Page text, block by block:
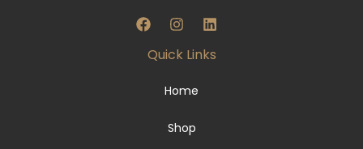
F
a
e
I
n
t
g
m
L
i
k
Quick Links
Home
Shop